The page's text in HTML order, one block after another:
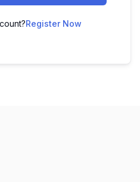
Register Now